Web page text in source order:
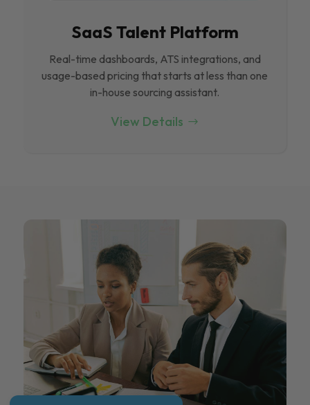
SaaS Talent Platform
Real-time dashboards, ATS integrations, and
usage-based pricing that starts at less than one
in-house sourcing assistant.
View Details